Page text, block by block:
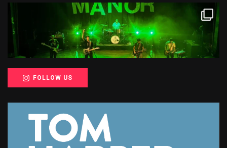
FOLLOW US